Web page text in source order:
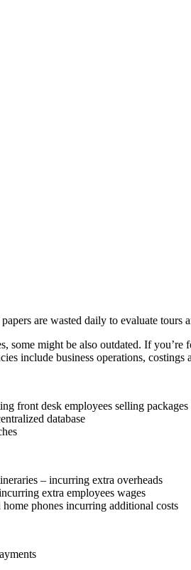
are wasted daily to evaluate
might be also outdated. If
include business operations, costings
front desk employees selling
database
– incurring extra overheads
extra employees wages
phones incurring additional costs